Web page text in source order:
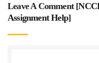
Leave A Comment [
Assignment Help]